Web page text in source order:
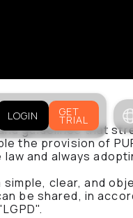
LOGIN GET
TRIAL
and guidelines
the provision of
and always
clear, and
be shared, in